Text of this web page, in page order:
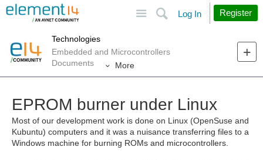
Search
Log In Register
Technologies
Embedded and Microcontrollers
Documents
More
EPROM burner under Linux
Most of our development work is done on Linux (OpenSuse and
Kubuntu) computers and it was a nuisance transferring files to a
Windows machine for burning ROMs and microcontrollers.